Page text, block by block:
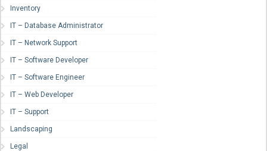
Inventory
IT – Database Administrator
IT – Network Support
IT – Software Developer
IT – Software Engineer
IT – Web Developer
IT – Support
Landscaping
Legal